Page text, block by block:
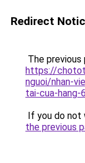
Redirect
The previous
https://
nguoi/nhan-
tai-cua-hang-
If you do not
the previous